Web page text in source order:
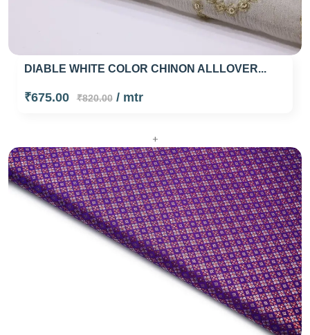
DIABLE WHITE COLOR CHINON ALLLOVER...
₹675.00 ₹820.00/ mtr
+